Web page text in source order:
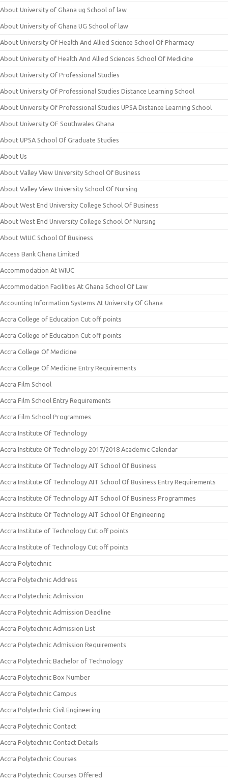
About University of Ghana ug School of law
About University of Ghana UG School of law
About University Of Health And Allied Science School Of Pharmacy
About University of Health And Allied Sciences School Of Medicine
About University Of Professional Studies
About University Of Professional Studies Distance Learning School
About University Of Professional Studies UPSA Distance Learning School
About University OF Southwales Ghana
About UPSA School Of Graduate Studies
About Us
About Valley View University School Of Business
About Valley View University School Of Nursing
About West End University College School Of Business
About West End University College School Of Nursing
About WIUC School Of Business
Access Bank Ghana Limited
Accommodation At WIUC
Accommodation Facilities At Ghana School Of Law
Accounting Information Systems At University Of Ghana
Accra College of Education Cut off points
Accra College of Education Cut off points
Accra College Of Medicine
Accra College Of Medicine Entry Requirements
Accra Film School
Accra Film School Entry Requirements
Accra Film School Programmes
Accra Institute Of Technology
Accra Institute Of Technology 2017/2018 Academic Calendar
Accra Institute Of Technology AIT School Of Business
Accra Institute Of Technology AIT School Of Business Entry Requirements
Accra Institute Of Technology AIT School Of Business Programmes
Accra Institute Of Technology AIT School Of Engineering
Accra Institute of Technology Cut off points
Accra Institute of Technology Cut off points
Accra Polytechnic
Accra Polytechnic Address
Accra Polytechnic Admission
Accra Polytechnic Admission Deadline
Accra Polytechnic Admission List
Accra Polytechnic Admission Requirements
Accra Polytechnic Bachelor of Technology
Accra Polytechnic Box Number
Accra Polytechnic Campus
Accra Polytechnic Civil Engineering
Accra Polytechnic Contact
Accra Polytechnic Contact Details
Accra Polytechnic Courses
Accra Polytechnic Courses Offered